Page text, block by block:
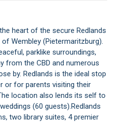
heart of the secure Redlands
Wembley (Pietermaritzburg).
parklike surroundings,
from the CBD and numerous
by. Redlands is the ideal stop
or for parents visiting their
location also lends its self to
(60 guests).Redlands
two library suites, 4 premier